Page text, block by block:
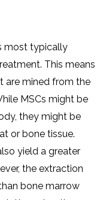
most typically
This means
are mined from the
MSCs might be
they might be
or bone tissue.
yield a greater
the extraction
bone marrow